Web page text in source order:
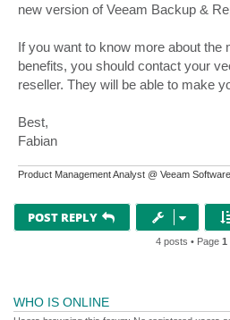
new version of Veeam Backup &
If you want to know more about the
benefits, you should contact your
reseller. They will be able to make
Best,
Fabian
Product Management Analyst @ Veeam Software
POST REPLY
4 posts • Page 1
WHO IS ONLINE